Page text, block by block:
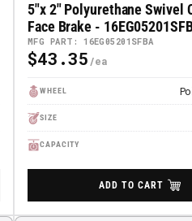
MFG PART: 16EG05201SFBA
5"x 2" Polyurethane Swivel
Face Brake -
Regular
$43.35
WHEEL
SIZE
CAPACITY
ADD TO CART